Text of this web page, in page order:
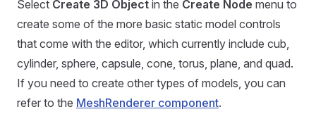
Select Create 3D Object in the Create Node menu to
create some of the more basic static model controls
that come with the editor, which currently include cub,
cylinder, sphere, capsule, cone, torus, plane, and quad.
If you need to create other types of models, you can
refer to the MeshRenderer component.